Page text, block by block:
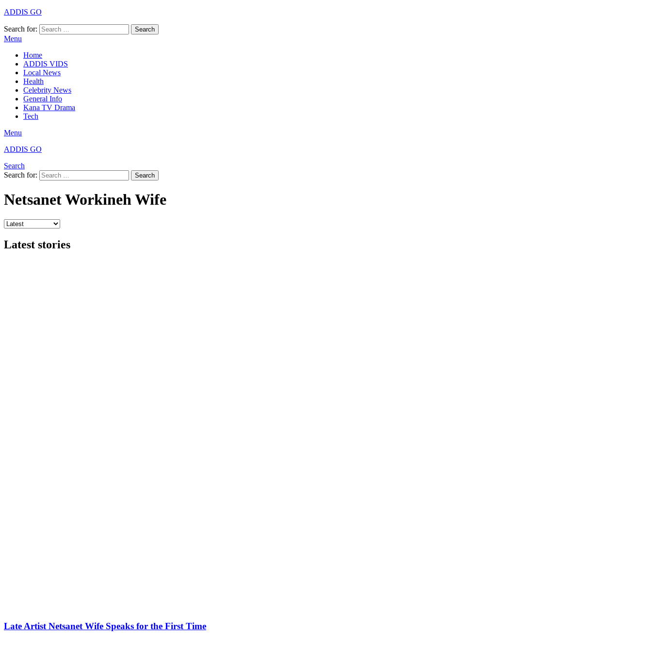
ADDIS GO
Search for: Search
Menu
Home
ADDIS VIDS
Local News
Health
Celebrity News
General Info
Kana TV Drama
Tech
Menu
ADDIS GO
Search
Search for:
Search
Netsanet Workineh Wife
Latest stories
Late Artist Netsanet Wife Speaks for the First Time